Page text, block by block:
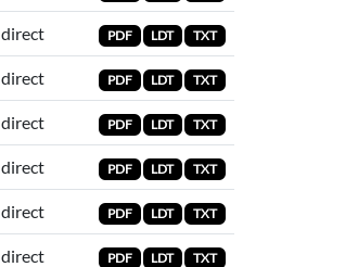
direct PDF LDT TXT
direct PDF LDT TXT
direct PDF LDT TXT
direct PDF LDT TXT
direct PDF LDT TXT
direct PDF LDT TXT